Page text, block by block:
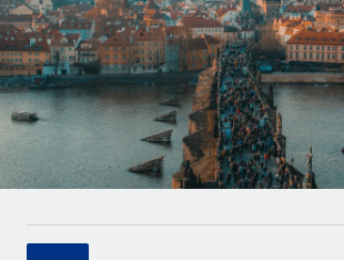
Remote Embedded
Seamlessly integrate HR into workflows
Platform
Built-in core HR functions for your team
Connect New
Integrations
Mid-market
Expand teams with tailored HR solutions
Enterprise
Global HR for large businesses
Strategic technology partners
Research & Guides
Case studies
HR Glossary
Checklists & Templates
Webinars
Español
Italiano
Português (Portugal)